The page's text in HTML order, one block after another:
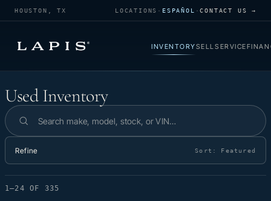
HOUSTON, TX LOCATIONS · ESPAÑOL ·CONTACT US →
INVENTORYSELLSERVICE
Used Inventory
Used Inventory
Search inventory
Refine Sort: Featured
1–24 OF 335